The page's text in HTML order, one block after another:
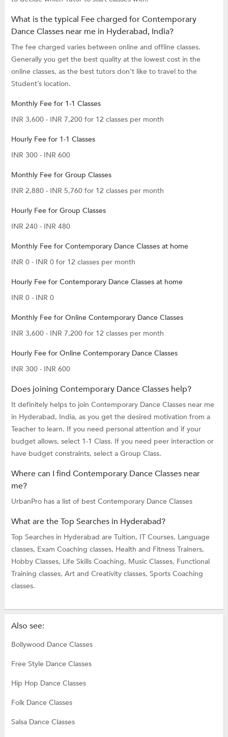
What is the typical Fee charged for Contemporary
Dance Classes near me in Hyderabad, India?
The fee charged varies between online and offline classes.
Generally you get the best quality at the lowest cost in the
online classes, as the best tutors don’t like to travel to the
Student’s location.
Monthly Fee for 1-1 Classes
INR 3,600 - INR 7,200 for 12 classes per month
Hourly Fee for 1-1 Classes
INR 300 - INR 600
Monthly Fee for Group Classes
INR 2,880 - INR 5,760 for 12 classes per month
Hourly Fee for Group Classes
INR 240 - INR 480
Monthly Fee for Contemporary Dance Classes at home
INR 0 - INR 0 for 12 classes per month
Hourly Fee for Contemporary Dance Classes at home
INR 0 - INR 0
Monthly Fee for Online Contemporary Dance Classes
INR 3,600 - INR 7,200 for 12 classes per month
Hourly Fee for Online Contemporary Dance Classes
INR 300 - INR 600
Does joining Contemporary Dance Classes help?
It definitely helps to join Contemporary Dance Classes near me
in Hyderabad, India, as you get the desired motivation from a
Teacher to learn. If you need personal attention and if your
budget allows, select 1-1 Class. If you need peer interaction or
have budget constraints, select a Group Class.
Where can I find Contemporary Dance Classes near
me?
UrbanPro has a list of best Contemporary Dance Classes
What are the Top Searches in Hyderabad?
Top Searches in Hyderabad are Tuition, IT Courses, Language
classes, Exam Coaching classes, Health and Fitness Trainers,
Hobby Classes, Life Skills Coaching, Music Classes, Functional
Training classes, Art and Creativity classes, Sports Coaching
classes.
Also see:
Bollywood Dance Classes
Free Style Dance Classes
Hip Hop Dance Classes
Folk Dance Classes
Salsa Dance Classes